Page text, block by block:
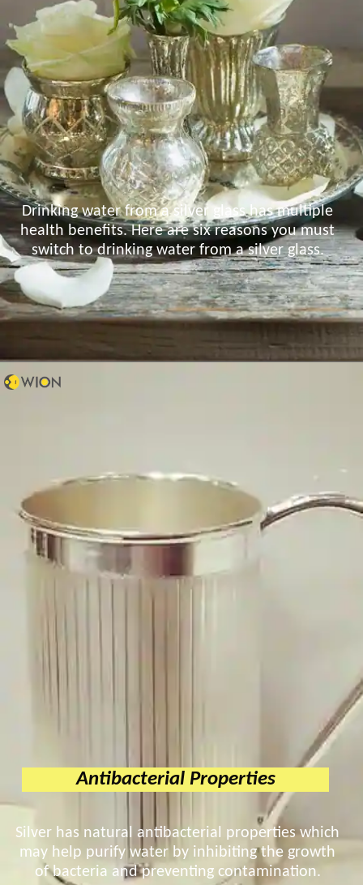
Drinking water from a silver glass has multiple
health benefits. Here are six reasons you must
switch to drinking water from a silver glass.
Antibacterial Properties
Silver has natural antibacterial properties which
may help purify water by inhibiting the growth
of bacteria and preventing contamination.